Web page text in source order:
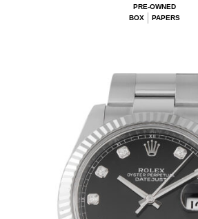
PRE-OWNED
BOX
PAPERS